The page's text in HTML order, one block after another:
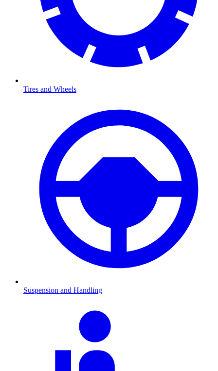
Tires and Wheels
Suspension and Handling